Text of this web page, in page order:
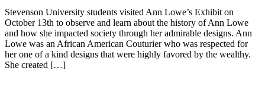
Stevenson University students visited Ann Lowe’s Exhibit on
October 13th to observe and learn about the history of Ann Lowe
and how she impacted society through her admirable designs. Ann
Lowe was an African American Couturier who was respected for
her one of a kind designs that were highly favored by the wealthy.
She created […]